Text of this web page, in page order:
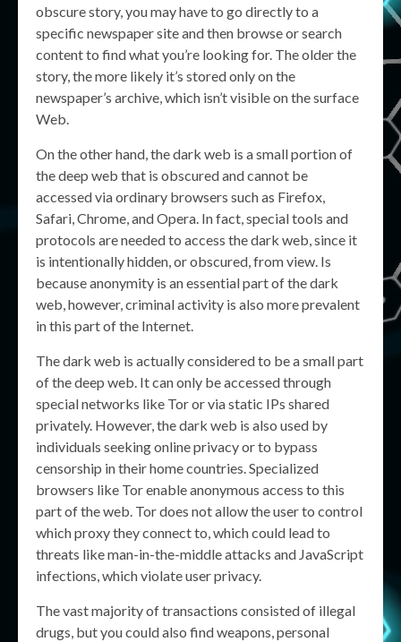
obscure story, you may have to go directly to a
specific newspaper site and then browse or search
content to find what you’re looking for. The older the
story, the more likely it’s stored only on the
newspaper’s archive, which isn’t visible on the surface
Web.
On the other hand, the dark web is a small portion of
the deep web that is obscured and cannot be
accessed via ordinary browsers such as Firefox,
Safari, Chrome, and Opera. In fact, special tools and
protocols are needed to access the dark web, since it
is intentionally hidden, or obscured, from view. Is
because anonymity is an essential part of the dark
web, however, criminal activity is also more prevalent
in this part of the Internet.
The dark web is actually considered to be a small part
of the deep web. It can only be accessed through
special networks like Tor or via static IPs shared
privately. However, the dark web is also used by
individuals seeking online privacy or to bypass
censorship in their home countries. Specialized
browsers like Tor enable anonymous access to this
part of the web. Tor does not allow the user to control
which proxy they connect to, which could lead to
threats like man-in-the-middle attacks and JavaScript
infections, which violate user privacy.
The vast majority of transactions consisted of illegal
drugs, but you could also find weapons, personal